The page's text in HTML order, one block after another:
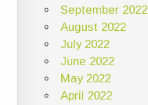
September 2022
August 2022
July 2022
June 2022
May 2022
April 2022